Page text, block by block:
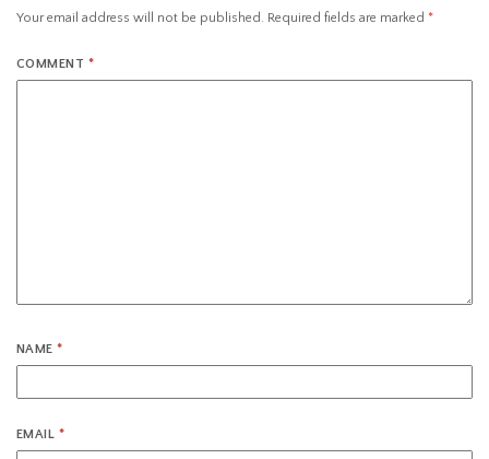
Your email address will not be published. Required fields are marked *
COMMENT *
NAME*
EMAIL *